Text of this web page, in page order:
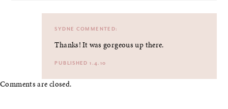
SYDNE COMMENTED:
Thanks! It was gorgeous up there.
PUBLISHED 1.4.10
Comments are closed.